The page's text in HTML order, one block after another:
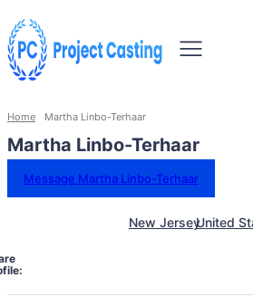
Home Martha Linbo-Terhaar
Martha Linbo-Terhaar
Message Martha Linbo-Terhaar
New JerseyUnited